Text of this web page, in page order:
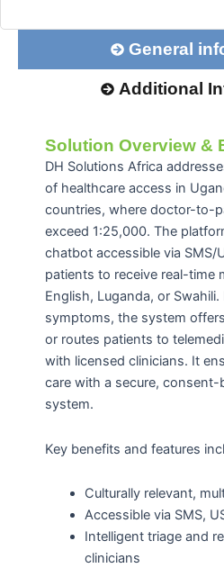
General
Additional
Solution Overview &
DH Solutions Africa
of healthcare access in
countries, where doctor-to-
exceed 1:25,000. The
chatbot accessible via SMS/
patients to receive real-time
English, Luganda, or
symptoms, the system
or routes patients to
with licensed clinicians. It
care with a secure, consent-
system.
Key benefits and features
Culturally relevant,
Accessible via SMS,
Intelligent triage and
clinicians